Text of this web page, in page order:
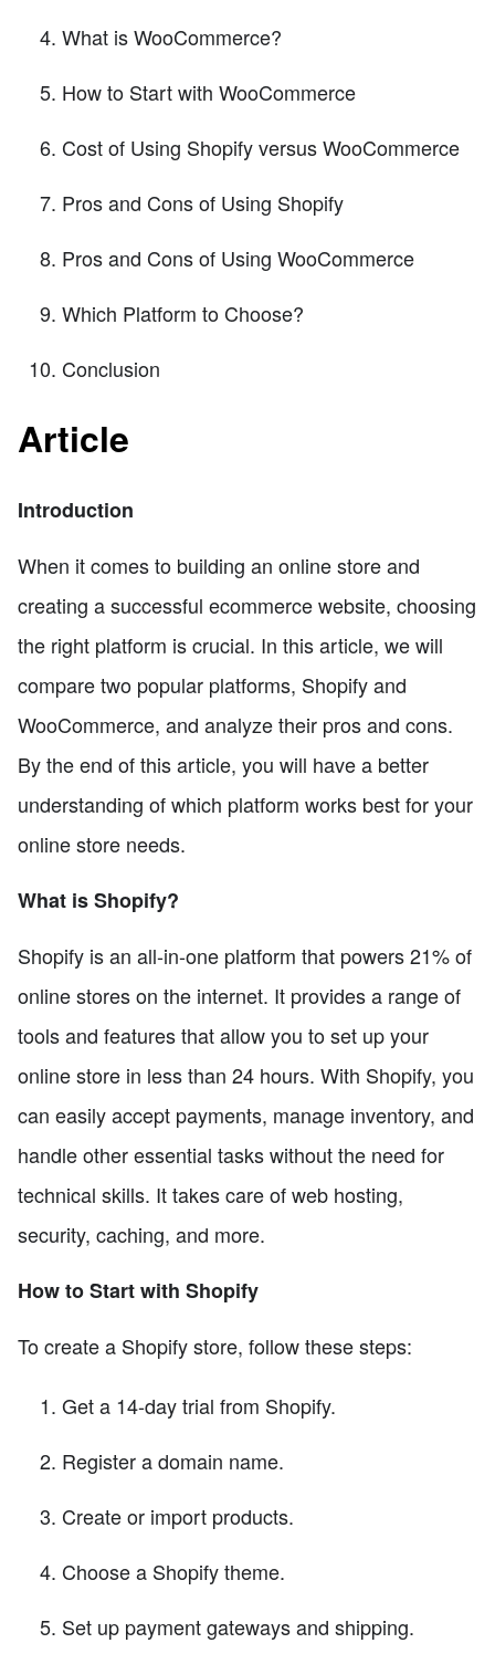
What is WooCommerce?
How to Start with WooCommerce
Cost of Using Shopify versus WooCommerce
Pros and Cons of Using Shopify
Pros and Cons of Using WooCommerce
Which Platform to Choose?
Conclusion
Article
Introduction
When it comes to building an online store and
creating a successful ecommerce website, choosing
the right platform is crucial. In this article, we will
compare two popular platforms, Shopify and
WooCommerce, and analyze their pros and cons.
By the end of this article, you will have a better
understanding of which platform works best for your
online store needs.
What is Shopify?
Shopify is an all-in-one platform that powers 21% of
online stores on the internet. It provides a range of
tools and features that allow you to set up your
online store in less than 24 hours. With Shopify, you
can easily accept payments, manage inventory, and
handle other essential tasks without the need for
technical skills. It takes care of web hosting,
security, caching, and more.
How to Start with Shopify
To create a Shopify store, follow these steps:
Get a 14-day trial from Shopify.
Register a domain name.
Create or import products.
Choose a Shopify theme.
Set up payment gateways and shipping.